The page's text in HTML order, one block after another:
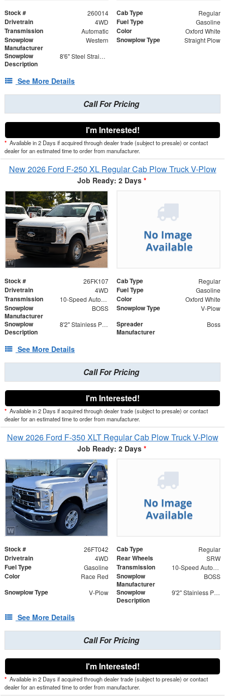
Stock # 260014 Cab Type Regular
Drivetrain 4WD Fuel Type Gasoline
Transmission Automatic Color Oxford White
Snowplow
Manufacturer
Western Snowplow Type Straight Plow
Snowplow
Description
8'6" Steel Straight Blade - Contractor Grade
See More Details
Call For Pricing
I'm Interested!
* Available in 2 Days if acquired through dealer trade (subject to presale) or contact
dealer for an estimated time to order from manufacturer.
New 2026 Ford F-250 XL Regular Cab Plow Truck V-Plow
Job Ready: 2 Days *
Stock # 26FK107 Cab Type Regular
Drivetrain 4WD Fuel Type Gasoline
Transmission 10-Speed Automatic Color Oxford White
Snowplow
Manufacturer
BOSS Snowplow Type V-Plow
Snowplow
Description
8'2" Stainless Power-V DXT V-Plow
Spreader
Manufacturer
Boss
See More Details
Call For Pricing
I'm Interested!
* Available in 2 Days if acquired through dealer trade (subject to presale) or contact
dealer for an estimated time to order from manufacturer.
New 2026 Ford F-350 XLT Regular Cab Plow Truck V-Plow
Job Ready: 2 Days *
Stock # 26FT042 Cab Type Regular
Drivetrain 4WD Rear Wheels SRW
Fuel Type Gasoline Transmission 10-Speed Automatic
Color Race Red
Snowplow
Manufacturer
BOSS
Snowplow Type V-Plow
Snowplow
Description
9'2" Stainless Power-V DXT V-Plow
See More Details
Call For Pricing
I'm Interested!
* Available in 2 Days if acquired through dealer trade (subject to presale) or contact
dealer for an estimated time to order from manufacturer.